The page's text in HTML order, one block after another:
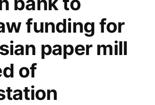
funding for
paper mill
of